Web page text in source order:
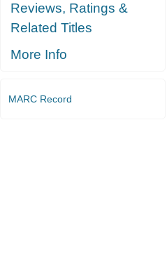
Reviews, Ratings &
Related Titles
More Info
MARC Record